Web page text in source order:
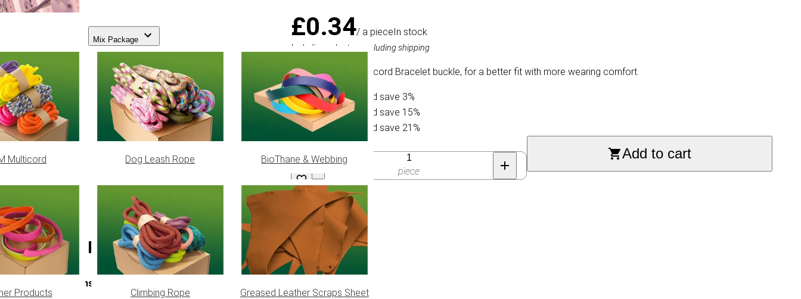
Mix Package
Multicord Dog Leash Rope BioThane & Webbing
Products Climbing Rope Greased Leather Scraps Sheet
£0.34/ a pieceIn stock
Including sales tax, excluding shipping
Slightly curved Paracord Bracelet buckle, for a better fit with more wearing comfort.
Buy 10 for £0.33 and save 3%
Buy 30 for £0.29 and save 15%
Buy 50 for £0.27 and save 21%
Quantity
piece
Add to cart
Scarlet Red 3/8 (S) Buckle
Specifications: